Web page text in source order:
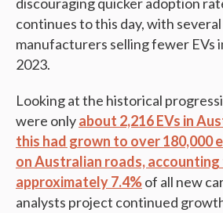
discouraging quicker adoption
continues to this day, with
manufacturers selling fewer EVs
2023.
Looking at the historical
were onlyabout 2,216 EVs in
this had grown to over 180,000
on Australian roads,
approximately 7.4%of all new
analysts project continued